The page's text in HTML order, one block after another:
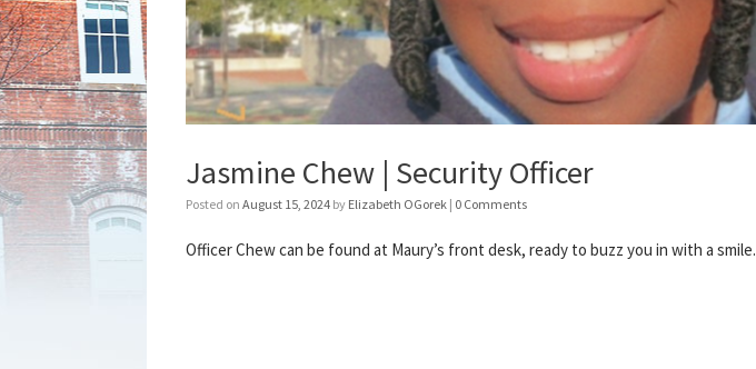
Jasmine Chew | Security Officer
Posted on August 15, 2024 by Elizabeth OGorek | 0 Comments
Officer Chew can be found at Maury’s front desk, ready to buzz you in with a smile.